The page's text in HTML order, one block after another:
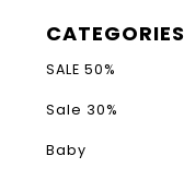
CATEGORIES
SALE 50%
Sale 30%
Baby